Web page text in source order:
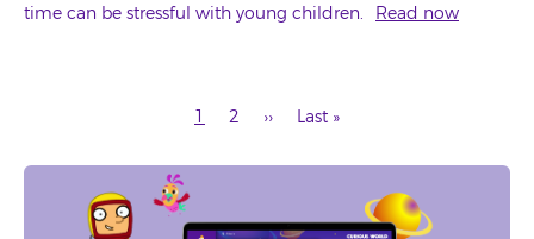
time can be stressful with young children.
Read now
Current
1 Page
2
Next
››
Last
Last »